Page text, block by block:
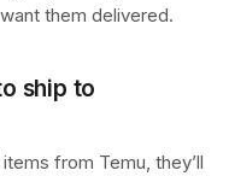
them delivered.
ship to
from Temu, they’ll